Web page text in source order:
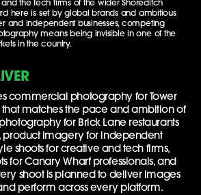
the tech firms of the wider Shoreditch
here is set by global brands and ambitious
and independent businesses, competing
means being invisible in one of the
in the country.
commercial photography for Tower
that matches the pace and ambition of
for Brick Lane restaurants
product imagery for independent
shoots for creative and tech firms,
for Canary Wharf professionals, and
shoot is planned to deliver images
perform across every platform.